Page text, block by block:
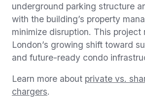
underground parking structure
with the building’s property
minimize disruption. This project
London’s growing shift toward
and future-ready condo
Learn more about private vs.
chargers.